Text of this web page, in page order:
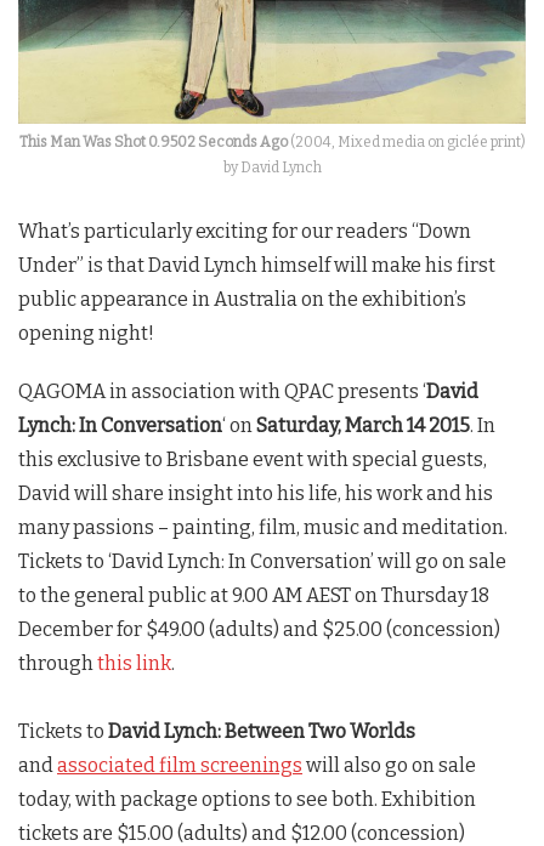
This Man Was Shot 0.9502 Seconds Ago(2004, Mixed media on giclée print)
by David Lynch
What’s particularly exciting for our readers “Down
Under” is that David Lynch himself will make his first
public appearance in Australia on the exhibition’s
opening night!
QAGOMA in association with QPAC presents ‘David
Lynch: In Conversation‘ onSaturday, March 14 2015. In
this exclusive to Brisbane event with special guests,
David will share insight into his life, his work and his
many passions – painting, film, music and meditation.
Tickets to ‘David Lynch: In Conversation’ will go on sale
to the general public at 9.00 AM AEST on Thursday 18
December for $49.00 (adults) and $25.00 (concession)
throughthis link.
Tickets to David Lynch: Between Two Worlds
andassociated film screenings will also go on sale
today, with package options to see both. Exhibition
tickets are $15.00 (adults) and $12.00 (concession)